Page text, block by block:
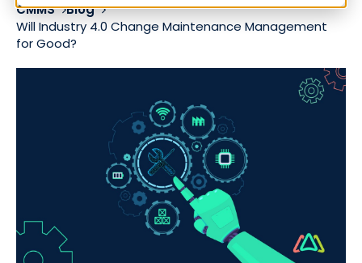
CMMS
Blog
Will Industry 4.0 Change Maintenance Management
for Good?